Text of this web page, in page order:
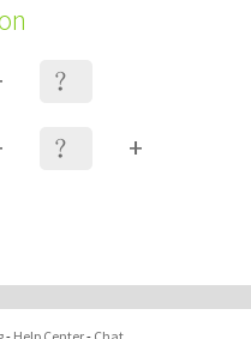
？
？ +